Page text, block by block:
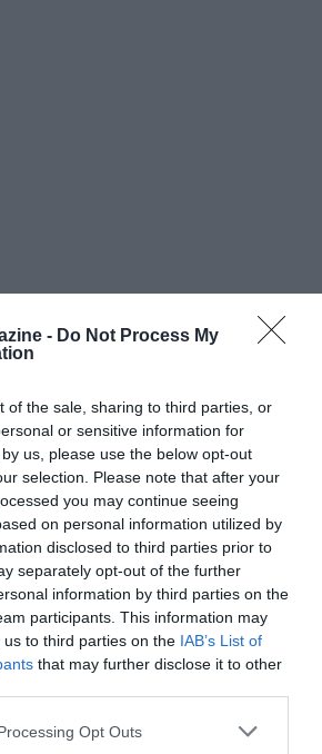
- Do Not Process My
of the sale, sharing to third parties, or
or sensitive information for
us, please use the below opt-out
selection. Please note that after your
you may continue seeing
on personal information utilized by
disclosed to third parties prior to
separately opt-out of the further
information by third parties on the
participants. This information may
to third parties on the IAB’s List of
that may further disclose it to other
Opt Outs